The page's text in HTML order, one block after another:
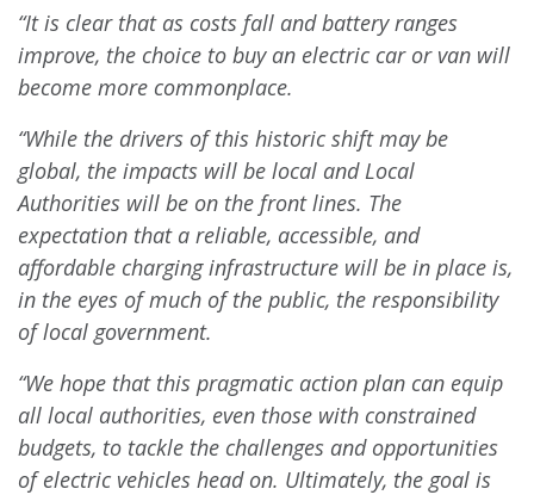
“It is clear that as costs fall and battery ranges
improve, the choice to buy an electric car or van will
become more commonplace.
“While the drivers of this historic shift may be
global, the impacts will be local and Local
Authorities will be on the front lines. The
expectation that a reliable, accessible, and
affordable charging infrastructure will be in place is,
in the eyes of much of the public, the responsibility
of local government.
“We hope that this pragmatic action plan can equip
all local authorities, even those with constrained
budgets, to tackle the challenges and opportunities
of electric vehicles head on. Ultimately, the goal is